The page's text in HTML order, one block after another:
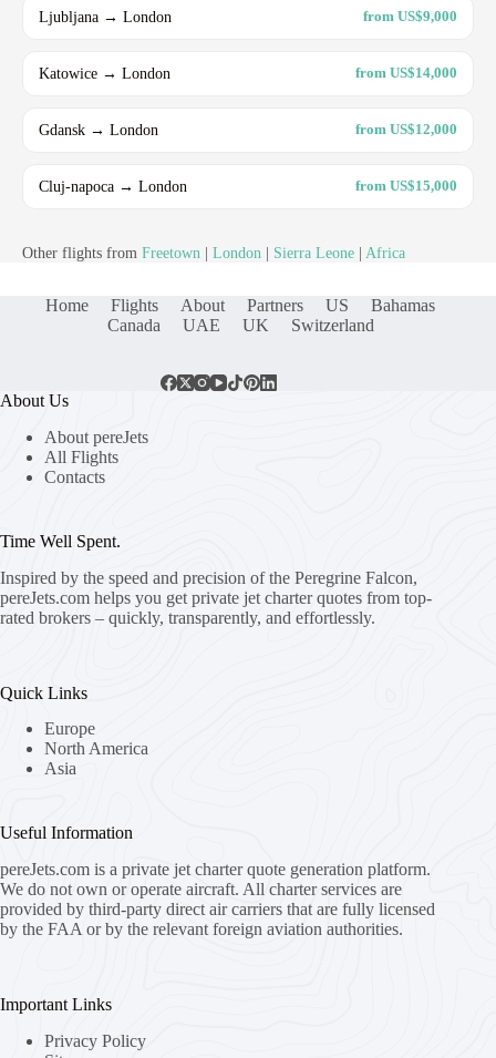
Ljubljana → London from US$9,000
Katowice → London from US$14,000
Gdansk → London from US$12,000
Cluj-napoca → London from US$15,000
Other flights from Freetown London Sierra Leone Africa
Home Flights About Partners US
Bahamas
Canada
UAE UK Switzerland
About Us
About pereJets
All Flights
Contacts
Time Well Spent.
Inspired by the speed and precision of the Peregrine Falcon,
pereJets.com helps you get private jet charter quotes from top-
rated brokers – quickly, transparently, and effortlessly.
Quick Links
Europe
North America
Asia
Useful Information
pereJets.com is a private jet charter quote generation platform.
We do not own or operate aircraft. All charter services are
provided by third-party direct air carriers that are fully licensed
by the FAA or by the relevant foreign aviation authorities.
Important Links
Privacy Policy